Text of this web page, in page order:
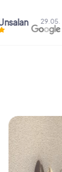
29.05.